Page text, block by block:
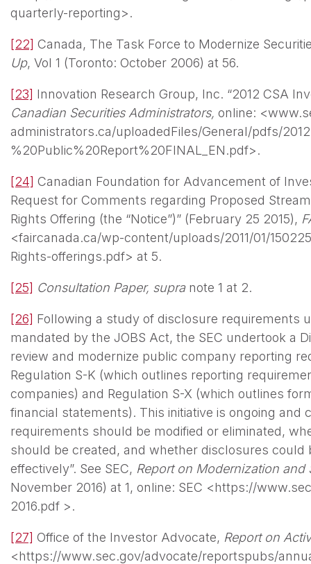
quarterly-reporting>.
[22] Canada, The Task Force to Modernize
Up, Vol 1 (Toronto: October 2006) at 56.
[23] Innovation Research Group, Inc. “2012 CSA
Canadian Securities Administrators, online:
administrators.ca/uploadedFiles/General/pdfs/
%20Public%20Report%20FINAL_EN.pdf>.
[24] Canadian Foundation for Advancement of
Request for Comments regarding Proposed
Rights Offering (the “Notice”)” (February 25 2015),
<faircanada.ca/wp-content/uploads/2011/01/
Rights-offerings.pdf> at 5.
[25] Consultation Paper, supra note 1 at 2.
[26] Following a study of disclosure requirements
mandated by the JOBS Act, the SEC undertook a
review and modernize public company reporting
Regulation S-K (which outlines reporting
companies) and Regulation S-X (which outlines
financial statements). This initiative is ongoing and
requirements should be modified or eliminated,
should be created, and whether disclosures could
effectively”. See SEC, Report on Modernization
November 2016) at 1, online: SEC <https://
2016.pdf >.
[27] Office of the Investor Advocate, Report on
<https://www.sec.gov/advocate/reportspubs/